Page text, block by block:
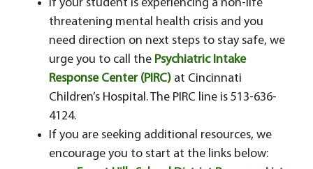
If your student is experiencing a non-life
threatening mental health crisis and you
need direction on next steps to stay safe, we
urge you to call the Psychiatric Intake
Response Center (PIRC) at Cincinnati
Children’s Hospital. The PIRC line is 513-636-
4124.
If you are seeking additional resources, we
encourage you to start at the links below: